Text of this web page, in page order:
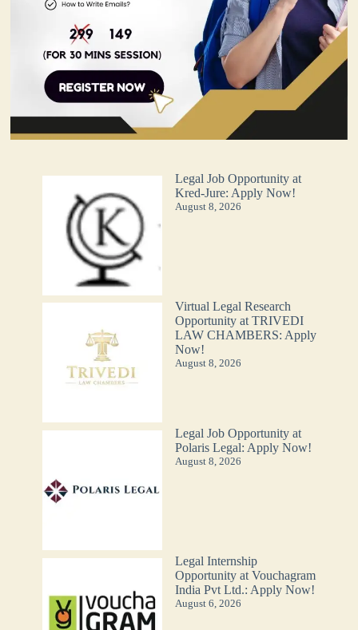
Legal Job Opportunity at
Kred-Jure: Apply Now!
August 8, 2026
Virtual Legal Research
Opportunity at TRIVEDI
LAW CHAMBERS: Apply
Now!
August 8, 2026
Legal Job Opportunity at
Polaris Legal: Apply Now!
August 8, 2026
Legal Internship
Opportunity at Vouchagram
India Pvt Ltd.: Apply Now!
August 6, 2026